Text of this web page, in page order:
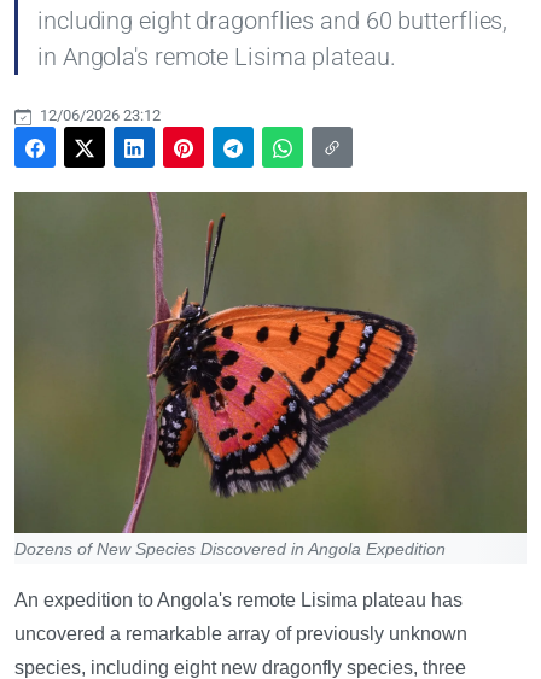
including eight dragonflies and 60 butterflies,
in Angola's remote Lisima plateau.
12/06/2026 23:12
Dozens of New Species Discovered in Angola Expedition
An expedition to Angola's remote Lisima plateau has
uncovered a remarkable array of previously unknown
species, including eight new dragonfly species, three